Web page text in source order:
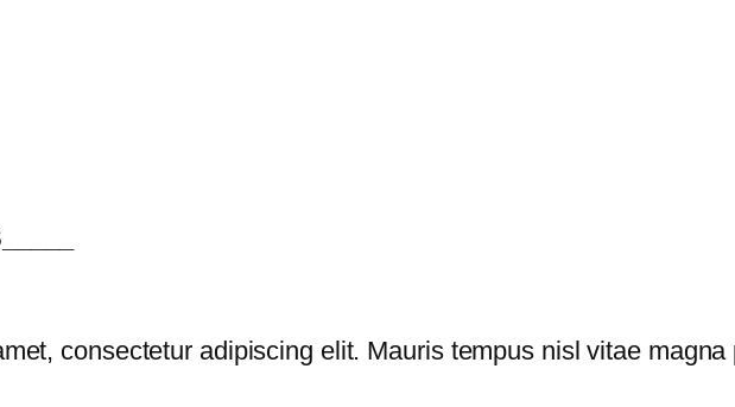
consectetur adipiscing elit. Mauris tempus nisl vitae magna